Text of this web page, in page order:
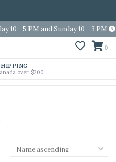
10 - 5 PM and Sunday 10 - 3 PM
0
over $200